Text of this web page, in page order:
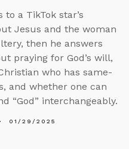
to a TikTok star’s
Jesus and the woman
then he answers
praying for God’s will,
who has same-
and whether one can
“God” interchangeably.
01/29/2025